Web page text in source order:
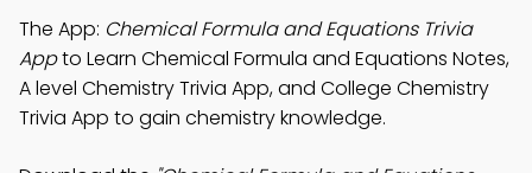
The App: Chemical Formula and Equations Trivia
Appto Learn Chemical Formula and Equations Notes,
A level Chemistry Trivia App, and College Chemistry
Trivia App to gain chemistry knowledge.